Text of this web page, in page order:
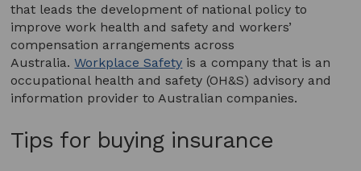
that leads the development of national policy to
improve work health and safety and workers’
compensation arrangements across
Australia.Workplace Safety is a company that is an
occupational health and safety (OH&S) advisory and
information provider to Australian companies.
Tips for buying insurance